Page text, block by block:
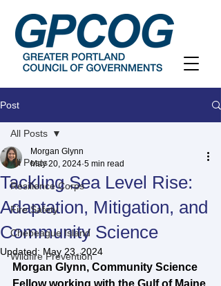
Post
All Posts
Resilience Corps
Fire Safety
Chebeague Island
Wildfire Prevention
All Posts
Tackling Sea Level Rise:
Adaptation, Mitigation, and
Community Science
Morgan Glynn
May 20, 2024 5 min read
Updated: May 23, 2024
Morgan Glynn, Community Science
Fellow working with the Gulf of Maine